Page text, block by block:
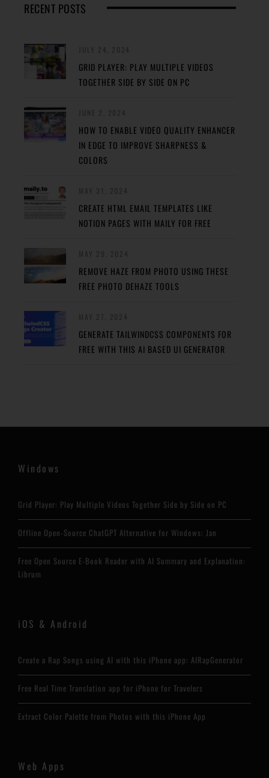
RECENT POSTS
GRID PLAYER: PLAY MULTIPLE VIDEOS
TOGETHER SIDE BY SIDE ON PC
HOW TO ENABLE VIDEO QUALITY ENHANCER
IN EDGE TO IMPROVE SHARPNESS &
COLORS
CREATE HTML EMAIL TEMPLATES LIKE
NOTION PAGES WITH MAILY FOR FREE
REMOVE HAZE FROM PHOTO USING THESE
FREE PHOTO DEHAZE TOOLS
GENERATE TAILWINDCSS COMPONENTS FOR
FREE WITH THIS AI BASED UI GENERATOR
Windows
Grid Player: Play Multiple Videos Together Side by Side on PC
Offline Open-Source ChatGPT Alternative for Windows: Jan
Free Open Source E-Book Reader with AI Summary and Explanation:
Librum
iOS & Android
Create a Rap Songs using AI with this iPhone app: AIRapGenerator
Free Real Time Translation app for iPhone for Travelers
Extract Color Palette from Photos with this iPhone App
Web Apps